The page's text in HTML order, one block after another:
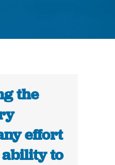
the
effort
ability to